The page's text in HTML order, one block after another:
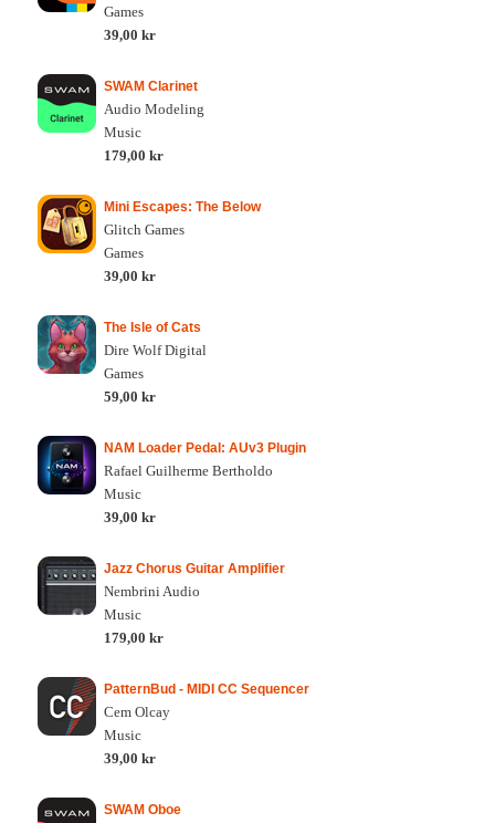
Games
39,00 kr
SWAM Clarinet
Audio Modeling
Music
179,00 kr
Mini Escapes: The Below
Glitch Games
Games
39,00 kr
The Isle of Cats
Dire Wolf Digital
Games
59,00 kr
NAM Loader Pedal: AUv3 Plugin
Rafael Guilherme Bertholdo
Music
39,00 kr
Jazz Chorus Guitar Amplifier
Nembrini Audio
Music
179,00 kr
PatternBud - MIDI CC Sequencer
Cem Olcay
Music
39,00 kr
SWAM Oboe